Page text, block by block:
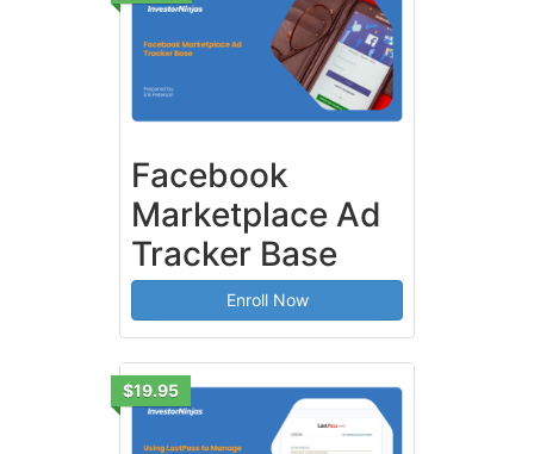
Facebook
Marketplace Ad
Tracker Base
Enroll Now
$19.95